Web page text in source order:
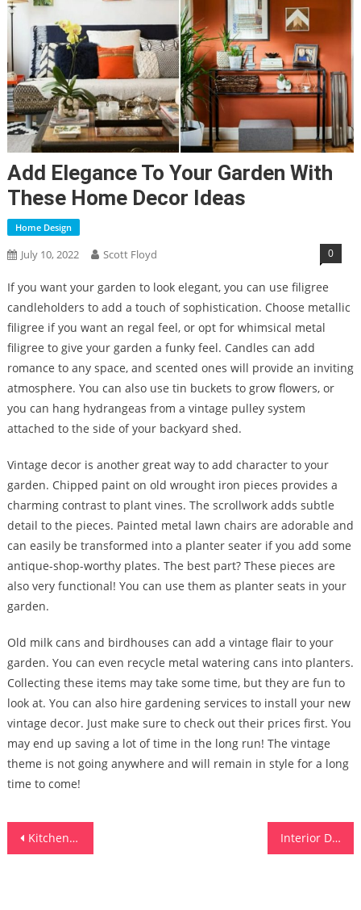
Add Elegance To Your Garden With
These Home Decor Ideas
Home Design
July 10, 2022 Scott Floyd 0
If you want your garden to look elegant, you can use filigree
candleholders to add a touch of sophistication. Choose metallic
filigree if you want an regal feel, or opt for whimsical metal
filigree to give your garden a funky feel. Candles can add
romance to any space, and scented ones will provide an inviting
atmosphere. You can also use tin buckets to grow flowers, or
you can hang hydrangeas from a vintage pulley system
attached to the side of your backyard shed.
Vintage decor is another great way to add character to your
garden. Chipped paint on old wrought iron pieces provides a
charming contrast to plant vines. The scrollwork adds subtle
detail to the pieces. Painted metal lawn chairs are adorable and
can easily be transformed into a planter seater if you add some
antique-shop-worthy plates. The best part? These pieces are
also very functional! You can use them as planter seats in your
garden.
Old milk cans and birdhouses can add a vintage flair to your
garden. You can even recycle metal watering cans into planters.
Collecting these items may take some time, but they are fun to
look at. You can also hire gardening services to install your new
vintage decor. Just make sure to check out their prices first. You
may end up saving a lot of time in the long run! The vintage
theme is not going anywhere and will remain in style for a long
time to come!
Post
Kitchen Wall Tiles Design Ideas Interior Design Business Ideas